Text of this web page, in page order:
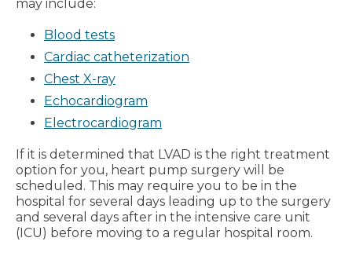
may include:
Blood tests
Cardiac catheterization
Chest X-ray
Echocardiogram
Electrocardiogram
If it is determined that LVAD is the right treatment
option for you, heart pump surgery will be
scheduled. This may require you to be in the
hospital for several days leading up to the surgery
and several days after in the intensive care unit
(ICU) before moving to a regular hospital room.